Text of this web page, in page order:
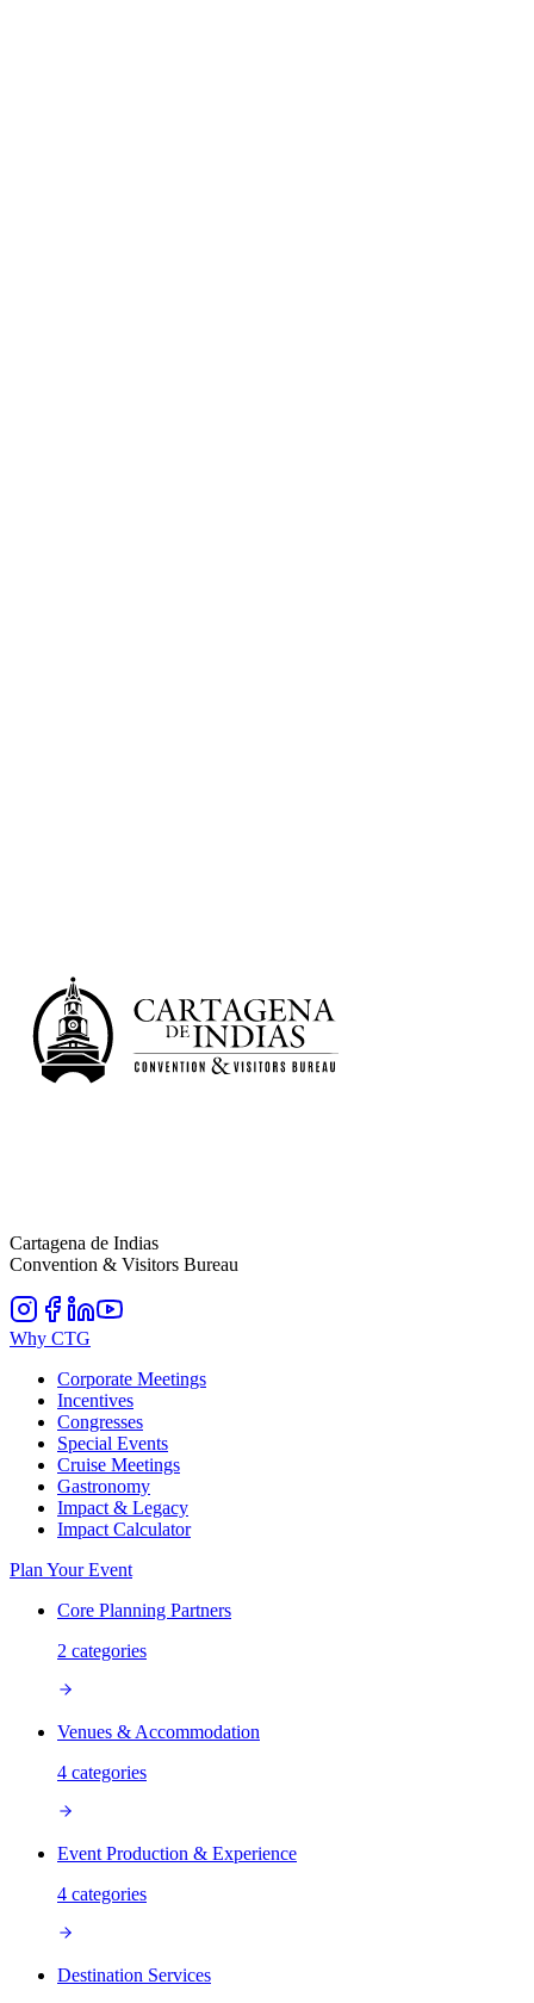
Cartagena de Indias
Convention & Visitors Bureau
Why CTG
Corporate Meetings
Incentives
Congresses
Special Events
Cruise Meetings
Gastronomy
Impact & Legacy
Impact Calculator
Plan Your Event
Core Planning Partners
2 categories
Venues & Accommodation
4 categories
Event Production & Experience
4 categories
Destination Services